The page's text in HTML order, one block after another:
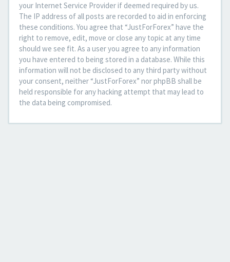
your Internet Service Provider if deemed required by us.
The IP address of all posts are recorded to aid in enforcing
these conditions. You agree that “JustForForex” have the
right to remove, edit, move or close any topic at any time
should we see fit. As a user you agree to any information
you have entered to being stored in a database. While this
information will not be disclosed to any third party without
your consent, neither “JustForForex” nor phpBB shall be
held responsible for any hacking attempt that may lead to
the data being compromised.